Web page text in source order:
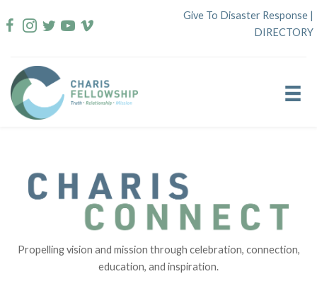
to
Give To Disaster Response |
DIRECTORY
Propelling vision and mission through celebration, connection,
education, and inspiration.